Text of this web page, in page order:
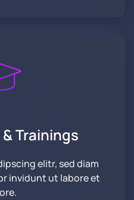
Trainings
elitr, sed diam
invidunt ut labore et